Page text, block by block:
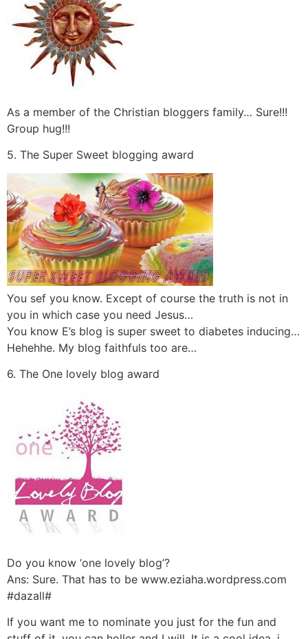
As a member of the Christian bloggers family… Sure!!!
Group hug!!!
5. The Super Sweet blogging award
You sef you know. Except of course the truth is not in
you in which case you need Jesus…
You know E’s blog is super sweet to diabetes inducing…
Hehehhe. My blog faithfuls too are…
6. The One lovely blog award
Do you know ‘one lovely blog’?
Ans: Sure. That has to be www.eziaha.wordpress.com
#dazall#
If you want me to nominate you just for the fun and